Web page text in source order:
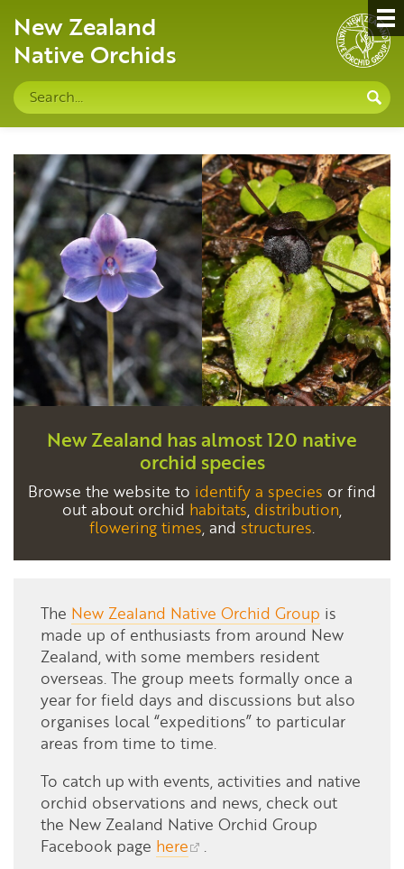
New Zealand
Native Orchids
Search
site
New Zealand has almost 120 native
orchid species
Browse the website to identify a species or find
out about orchid habitats distribution
flowering times , and structures
The New Zealand Native Orchid Group is
made up of enthusiasts from around New
Zealand, with some members resident
overseas. The group meets formally once a
year for field days and discussions but also
organises local “expeditions” to particular
areas from time to time.
To catch up with events, activities and native
orchid observations and news, check out
the New Zealand Native Orchid Group
Facebook page here